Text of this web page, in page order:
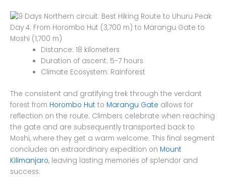
Day 4: From Horombo Hut (3,700 m) to Marangu Gate to
Moshi (1,700 m)
Distance: 18 kilometers
Duration of ascent: 5-7 hours
Climate Ecosystem: Rainforest
The consistent and gratifying trek through the verdant
forest from Horombo Hut to Marangu Gate allows for
reflection on the route. Climbers celebrate when reaching
the gate and are subsequently transported back to
Moshi, where they get a warm welcome. This final segment
concludes an extraordinary expedition on Mount
Kilimanjaro, leaving lasting memories of splendor and
success.